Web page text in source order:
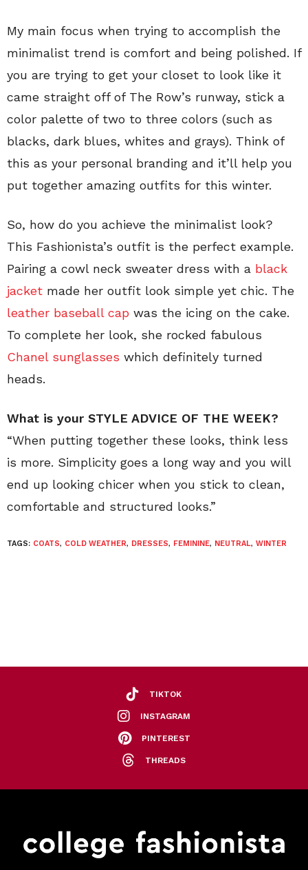
My main focus when trying to accomplish the
minimalist trend is comfort and being polished. If
you are trying to get your closet to look like it
came straight off of The Row’s runway, stick a
color palette of two to three colors (such as
blacks, dark blues, whites and grays). Think of
this as your personal branding and it’ll help you
put together amazing outfits for this winter.
So, how do you achieve the minimalist look?
This Fashionista’s outfit is the perfect example.
Pairing a cowl neck sweater dress with a black
jacket made her outfit look simple yet chic. The
leather baseball cap was the icing on the cake.
To complete her look, she rocked fabulous
Chanel sunglasses which definitely turned
heads.
What is your STYLE ADVICE OF THE WEEK?
“When putting together these looks, think less
is more. Simplicity goes a long way and you will
end up looking chicer when you stick to clean,
comfortable and structured looks.”
TAGS: COATS, COLD WEATHER, DRESSES, FEMININE, NEUTRAL, WINTER
TIKTOK
INSTAGRAM
PINTEREST
THREADS